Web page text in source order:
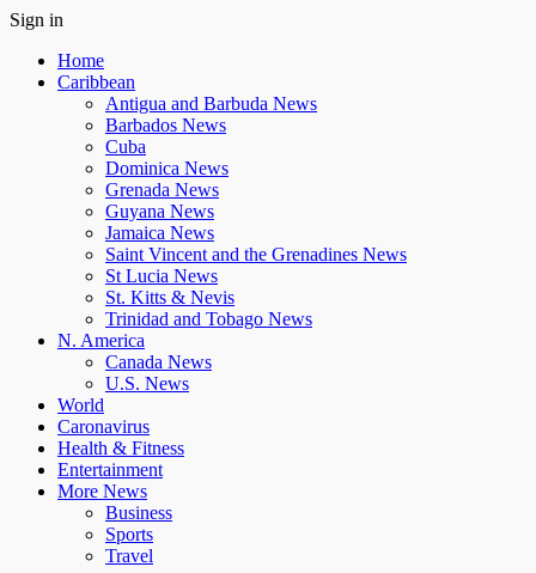
Sign in
Home
Caribbean
Antigua and Barbuda News
Barbados News
Cuba
Dominica News
Grenada News
Guyana News
Jamaica News
Saint Vincent and the Grenadines News
St Lucia News
St. Kitts & Nevis
Trinidad and Tobago News
N. America
Canada News
U.S. News
World
Caronavirus
Health & Fitness
Entertainment
More News
Business
Sports
Travel